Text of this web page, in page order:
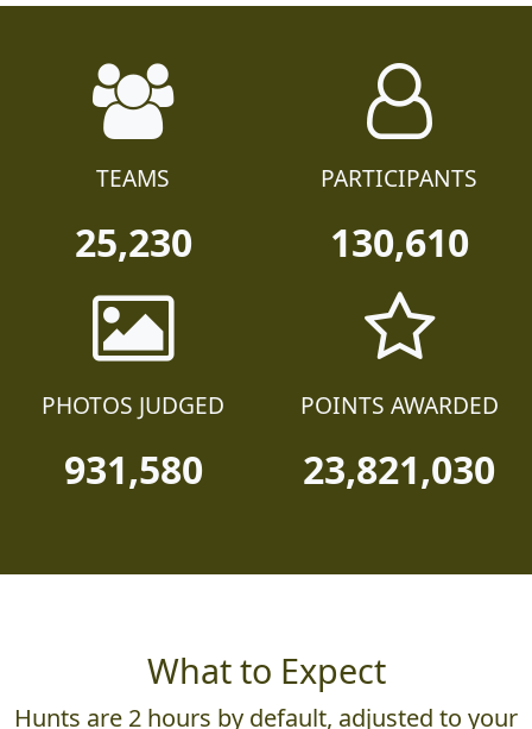
TEAMS
25,230
PARTICIPANTS
130,610
PHOTOS JUDGED
931,580
POINTS AWARDED
23,821,030
What to Expect
Hunts are 2 hours by default, adjusted to your